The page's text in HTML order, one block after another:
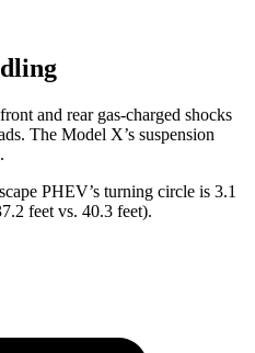
and rear gas-charged shocks
The Model X’s suspension
PHEV’s turning circle is 3.1
feet vs. 40.3 feet).